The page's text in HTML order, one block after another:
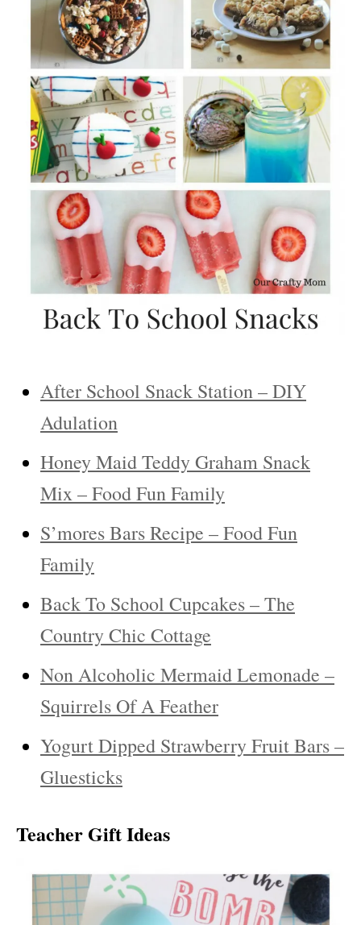
After School Snack Station – DIY
Adulation
Honey Maid Teddy Graham Snack
Mix – Food Fun Family
S’mores Bars Recipe – Food Fun
Family
Back To School Cupcakes – The
Country Chic Cottage
Non Alcoholic Mermaid Lemonade –
Squirrels Of A Feather
Yogurt Dipped Strawberry Fruit Bars –
Gluesticks
Teacher Gift Ideas